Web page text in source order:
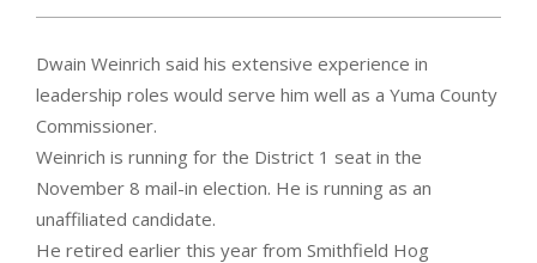
Dwain Weinrich said his extensive experience in
leadership roles would serve him well as a Yuma County
Commissioner.
Weinrich is running for the District 1 seat in the
November 8 mail-in election. He is running as an
unaffiliated candidate.
He retired earlier this year from Smithfield Hog